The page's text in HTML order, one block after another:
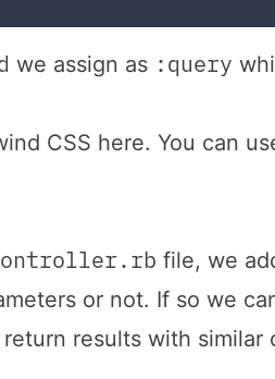
we assign as :query
CSS here. You can
file, we
or not. If so we
results with similar